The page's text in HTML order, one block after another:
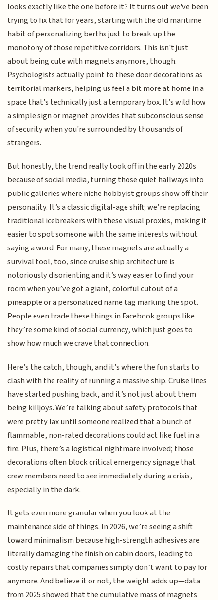
looks exactly like the one before it? It turns out we've been
trying to fix that for years, starting with the old maritime
habit of personalizing berths just to break up the
monotony of those repetitive corridors. This isn't just
about being cute with magnets anymore, though.
Psychologists actually point to these door decorations as
territorial markers, helping us feel a bit more at home in a
space that’s technically just a temporary box. It’s wild how
a simple sign or magnet provides that subconscious sense
of security when you're surrounded by thousands of
strangers.
But honestly, the trend really took off in the early 2020s
because of social media, turning those quiet hallways into
public galleries where niche hobbyist groups show off their
personality. It’s a classic digital-age shift; we’re replacing
traditional icebreakers with these visual proxies, making it
easier to spot someone with the same interests without
saying a word. For many, these magnets are actually a
survival tool, too, since cruise ship architecture is
notoriously disorienting and it’s way easier to find your
room when you’ve got a giant, colorful cutout of a
pineapple or a personalized name tag marking the spot.
People even trade these things in Facebook groups like
they’re some kind of social currency, which just goes to
show how much we crave that connection.
Here’s the catch, though, and it’s where the fun starts to
clash with the reality of running a massive ship. Cruise lines
have started pushing back, and it’s not just about them
being killjoys. We’re talking about safety protocols that
were pretty lax until someone realized that a bunch of
flammable, non-rated decorations could act like fuel in a
fire. Plus, there’s a logistical nightmare involved; those
decorations often block critical emergency signage that
crew members need to see immediately during a crisis,
especially in the dark.
It gets even more granular when you look at the
maintenance side of things. In 2026, we’re seeing a shift
toward minimalism because high-strength adhesives are
literally damaging the finish on cabin doors, leading to
costly repairs that companies simply don’t want to pay for
anymore. And believe it or not, the weight adds up—data
from 2025 showed that the cumulative mass of magnets